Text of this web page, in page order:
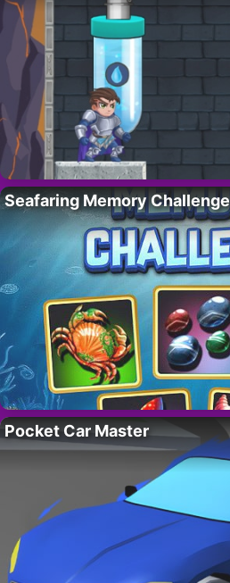
Seafaring Memory Challenge
Pocket Car Master